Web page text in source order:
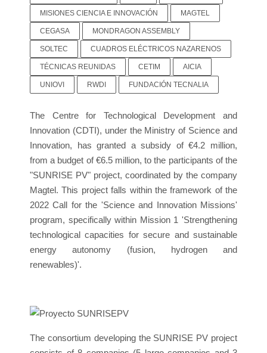
MISIONES CIENCIA E INNOVACIÓN MAGTEL
CEGASA MONDRAGON ASSEMBLY
SOLTEC CUADROS ELÉCTRICOS NAZARENOS
TÉCNICAS REUNIDAS CETIM AICIA
UNIOVI RWDI FUNDACIÓN TECNALIA
The Centre for Technological Development and
Innovation (CDTI), under the Ministry of Science and
Innovation, has granted a subsidy of €4.2 million,
from a budget of €6.5 million, to the participants of the
"SUNRISE PV" project, coordinated by the company
Magtel. This project falls within the framework of the
2022 Call for the 'Science and Innovation Missions'
program, specifically within Mission 1 'Strengthening
technological capacities for secure and sustainable
energy autonomy (fusion, hydrogen and
renewables)'.
The consortium developing the SUNRISE PV project